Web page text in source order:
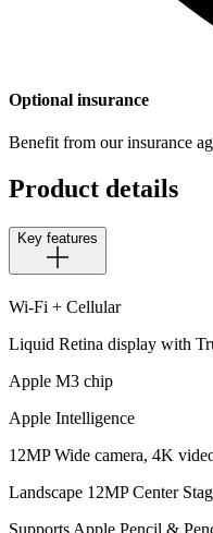
Optional insurance
Benefit from our insurance
Product details
Key features
Wi-Fi + Cellular
Liquid Retina display with
Apple M3 chip
Apple Intelligence
12MP Wide camera, 4K
Landscape 12MP Center